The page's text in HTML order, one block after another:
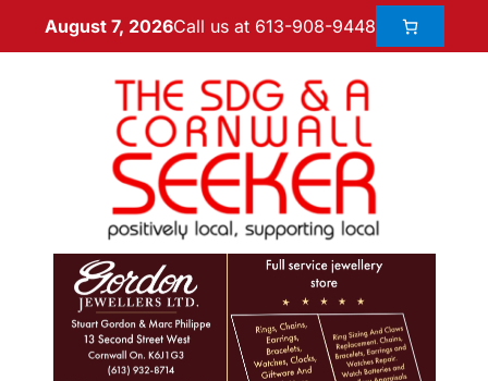
August 7, 2026Call us at 613-908-9448